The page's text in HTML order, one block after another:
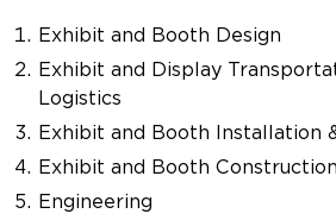
Exhibit and Booth Design
Exhibit and Display
Logistics
Exhibit and Booth Installation
Exhibit and Booth Construction
Engineering